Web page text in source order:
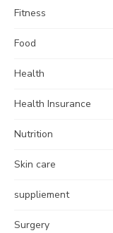
Fitness
Food
Health
Health Insurance
Nutrition
Skin care
suppliement
Surgery